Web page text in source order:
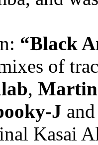
“Black
of
, Martin
J
Kasai